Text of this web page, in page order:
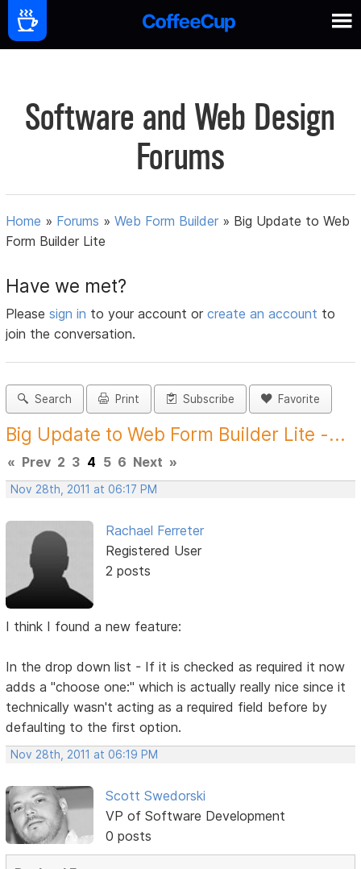
Software and Web Design
Forums
Home » Forums »Web Form Builder » Big Update to Web
Form Builder Lite
Have we met?
Pleasesign in to your account orcreate an account to
join the conversation.
Search Print Subscribe Favorite
Big Update to Web Form Builder Lite -...
« Prev 2 3 4 5 6 Next »
Nov 28th, 2011 at 06:17 PM
Rachael Ferreter
Registered User
2 posts
I think I found a new feature:
In the drop down list - If it is checked as required it now
adds a "choose one:" which is actually really nice since it
technically wasn't acting as a required field before by
defaulting to the first option.
Nov 28th, 2011 at 06:19 PM
Scott Swedorski
VP of Software Development
0 posts